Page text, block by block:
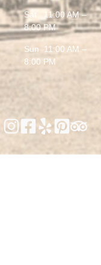
Sat 11:00 AM –
8:00 PM
Sun 11:00 AM –
8:00 PM